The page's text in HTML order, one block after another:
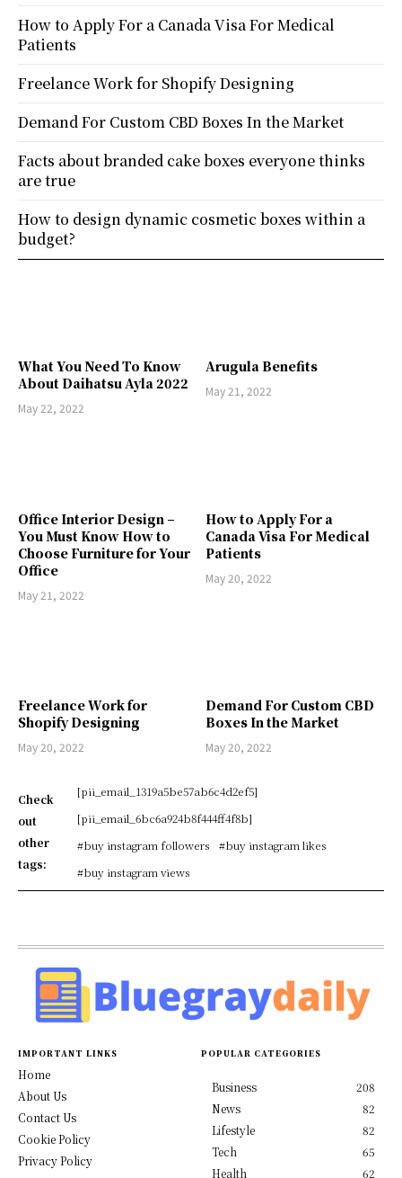
What You Need To Know
About Daihatsu Ayla 2022
May 22, 2022
Arugula Benefits
May 21, 2022
Office Interior Design –
You Must Know How to
Choose Furniture for Your
Office
May 21, 2022
How to Apply For a
Canada Visa For Medical
Patients
May 20, 2022
Freelance Work for
Shopify Designing
May 20, 2022
Demand For Custom CBD
Boxes In the Market
May 20, 2022
Check
out
other
tags:
[pii_email_1319a5be57ab6c4d2ef5]
[pii_email_6bc6a924b8f444ff4f8b]
#buy instagram followers
#buy instagram likes
#buy instagram views
How to Apply For a Canada Visa For Medical
Patients
Freelance Work for Shopify Designing
Demand For Custom CBD Boxes In the Market
Facts about branded cake boxes everyone thinks
are true
How to design dynamic cosmetic boxes within a
budget?
IMPORTANT LINKS
Home
About Us
Contact Us
Cookie Policy
Privacy Policy
POPULAR CATEGORIES
Business
208
News
82
Lifestyle
82
Tech
65
Health
62